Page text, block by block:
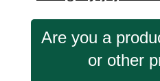
Are you a
or other